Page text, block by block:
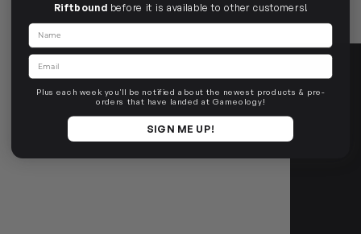
ROLL FOR
Riftbound before it is available to other customers!
Name
Email
Plus each week you'll be notified about the newest products & pre-
orders that have landed at Gameology!
SIGN ME UP!